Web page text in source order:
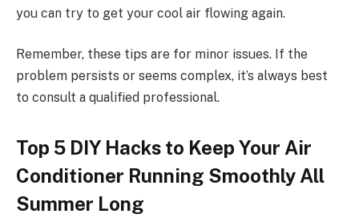
you can try to get your cool air flowing again.
Remember, these tips are for minor issues. If the
problem persists or seems complex, it’s always best
to consult a qualified professional.
Top 5 DIY Hacks to Keep Your Air
Conditioner Running Smoothly All
Summer Long